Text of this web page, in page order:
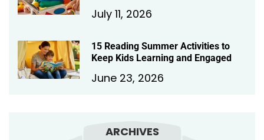
July 11, 2026
15 Reading Summer Activities to
Keep Kids Learning and Engaged
June 23, 2026
ARCHIVES